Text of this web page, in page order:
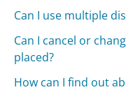
Can I use multiple
Can I cancel or
placed?
How can I find out